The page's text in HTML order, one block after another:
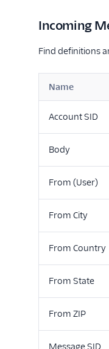
Incoming
Find definitions
Name
Account SID
Body
From (User)
From City
From Country
From State
From ZIP